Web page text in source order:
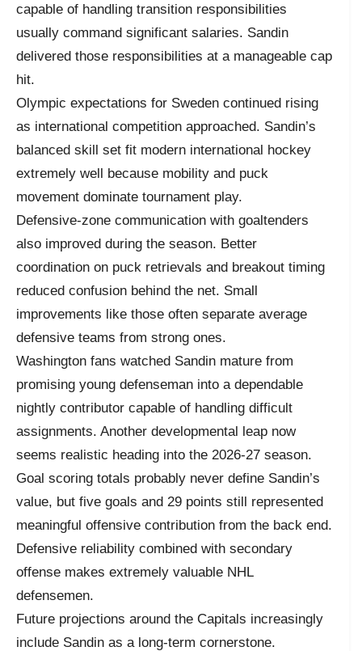
capable of handling transition responsibilities
usually command significant salaries. Sandin
delivered those responsibilities at a manageable cap
hit.
Olympic expectations for Sweden continued rising
as international competition approached. Sandin’s
balanced skill set fit modern international hockey
extremely well because mobility and puck
movement dominate tournament play.
Defensive-zone communication with goaltenders
also improved during the season. Better
coordination on puck retrievals and breakout timing
reduced confusion behind the net. Small
improvements like those often separate average
defensive teams from strong ones.
Washington fans watched Sandin mature from
promising young defenseman into a dependable
nightly contributor capable of handling difficult
assignments. Another developmental leap now
seems realistic heading into the 2026-27 season.
Goal scoring totals probably never define Sandin’s
value, but five goals and 29 points still represented
meaningful offensive contribution from the back end.
Defensive reliability combined with secondary
offense makes extremely valuable NHL
defensemen.
Future projections around the Capitals increasingly
include Sandin as a long-term cornerstone.